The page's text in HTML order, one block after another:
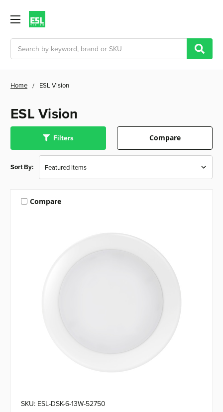
Home ESL Vision
ESL Vision
Filters Compare
Sort By:
Compare
SKU: ESL-DSK-6-13W-52750